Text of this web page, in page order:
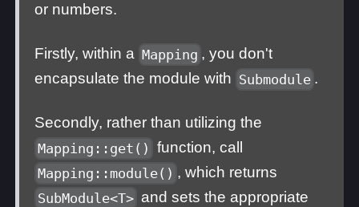
or numbers.
Firstly, within a Mapping , you don't
encapsulate the module with Submodule .
Secondly, rather than utilizing the
Mapping::get() function, call
Mapping::module() , which returns
SubModule<T> and sets the appropriate